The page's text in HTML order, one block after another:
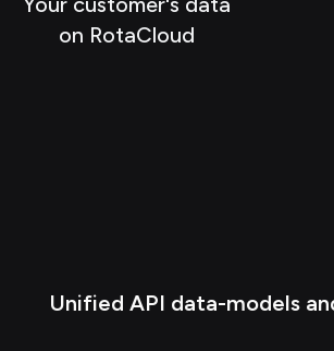
Passthrough
on RotaCloud
Unified API data-models